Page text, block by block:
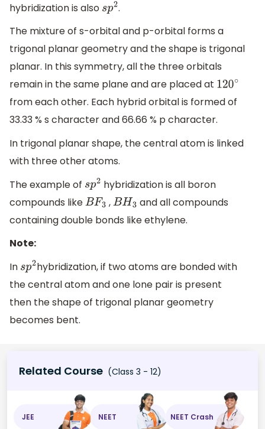
hybridization is also sp2.
The mixture of s-orbital and p-orbital forms a
trigonal planar geometry and the shape is trigonal
planar. In this symmetry, all the three orbitals
remain in the same plane and are placed at 120∘
from each other. Each hybrid orbital is formed of
33.33 % s character and 66.66 % p character.
In trigonal planar shape, the central atom is linked
with three other atoms.
The example of sp2 hybridization is all boron
compounds likeBF3 ,BH3
and all compounds
containing double bonds like ethylene.
Note:
In sp2hybridization, if two atoms are bonded with
the central atom and one lone pair is present
then the shape of trigonal planar geometry
becomes bent.
Related Course (Class 3 - 12)
JEE NEET NEET Crash